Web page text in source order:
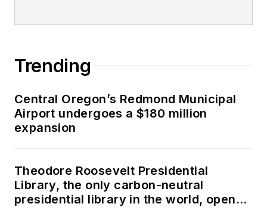
Trending
Central Oregon’s Redmond Municipal
Airport undergoes a $180 million
expansion
Theodore Roosevelt Presidential
Library, the only carbon-neutral
presidential library in the world, opens